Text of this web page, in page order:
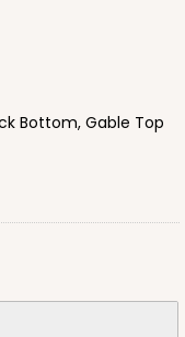
Bottom, Gable Top